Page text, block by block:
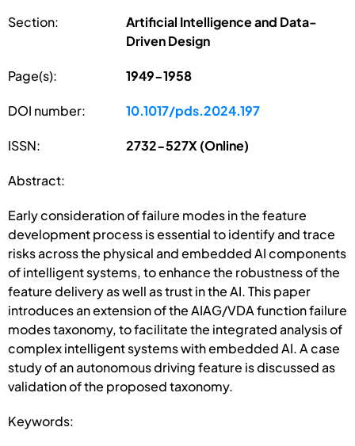
Section:
Artificial Intelligence and Data-
Driven Design
Page(s): 1949-1958
DOI number: 10.1017/pds.2024.197
ISSN: 2732-527X (Online)
Abstract:
Early consideration of failure modes in the feature
development process is essential to identify and trace
risks across the physical and embedded AI components
of intelligent systems, to enhance the robustness of the
feature delivery as well as trust in the AI. This paper
introduces an extension of the AIAG/VDA function failure
modes taxonomy, to facilitate the integrated analysis of
complex intelligent systems with embedded AI. A case
study of an autonomous driving feature is discussed as
validation of the proposed taxonomy.
Keywords: